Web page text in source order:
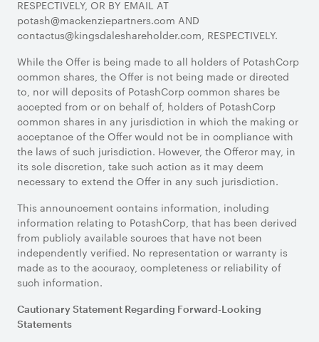
RESPECTIVELY, OR BY EMAIL AT
potash@mackenziepartners.com AND
contactus@kingsdaleshareholder.com, RESPECTIVELY.
While the Offer is being made to all holders of PotashCorp
common shares, the Offer is not being made or directed
to, nor will deposits of PotashCorp common shares be
accepted from or on behalf of, holders of PotashCorp
common shares in any jurisdiction in which the making or
acceptance of the Offer would not be in compliance with
the laws of such jurisdiction. However, the Offeror may, in
its sole discretion, take such action as it may deem
necessary to extend the Offer in any such jurisdiction.
This announcement contains information, including
information relating to PotashCorp, that has been derived
from publicly available sources that have not been
independently verified. No representation or warranty is
made as to the accuracy, completeness or reliability of
such information.
Cautionary Statement Regarding Forward-Looking
Statements